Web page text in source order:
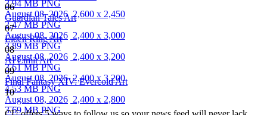
3.94 MB PNG
August 08, 2026 2,600 x 2,450
2.47 MB PNG
August 08, 2026 2,400 x 3,000
3.89 MB PNG
August 08, 2026 2,400 x 3,200
3.61 MB PNG
August 08, 2026 2,400 x 3,200
4.53 MB PNG
August 08, 2026 2,400 x 2,800
3.69 MB PNG
06
Guardian Tales Art
07
Elden Ring Art
08
AI Limit Art
09
Final Fantasy XIV: Evercold Art
10